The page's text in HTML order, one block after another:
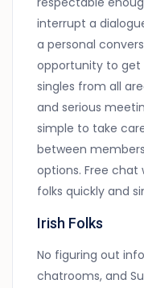
interrupt a
a personal
opportunity to get
singles from all
and serious
simple to take
between
options. Free
folks quickly and
Irish Folks
No figuring out
chatrooms, and